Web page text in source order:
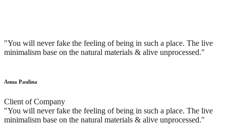
"You will never fake the feeling of being in such a place. The live
minimalism base on the natural materials & alive unprocessed."
Anna Paulina
Client of Company
"You will never fake the feeling of being in such a place. The live
minimalism base on the natural materials & alive unprocessed."